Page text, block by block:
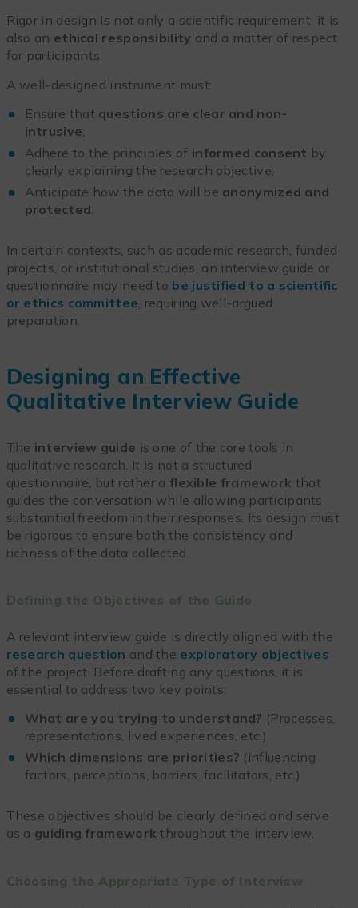
Rigor in design is not only a scientific requirement, it is
also an ethical responsibility and a matter of respect
for participants.
A well-designed instrument must:
Ensure that questions are clear and non-
intrusive;
Adhere to the principles of informed consent by
clearly explaining the research objective;
Anticipate how the data will be anonymized and
protected
In certain contexts, such as academic research, funded
projects, or institutional studies, an interview guide or
questionnaire may need to be justified to a scientific
or ethics committee , requiring well-argued
preparation.
Designing an Effective
Qualitative Interview Guide
The interview guide is one of the core tools in
qualitative research. It is not a structured
questionnaire, but rather a flexible framework that
guides the conversation while allowing participants
substantial freedom in their responses. Its design must
be rigorous to ensure both the consistency and
richness of the data collected.
Defining the Objectives of the Guide
A relevant interview guide is directly aligned with the
research question and the exploratory objectives
of the project. Before drafting any questions, it is
essential to address two key points:
What are you trying to understand? (Processes,
representations, lived experiences, etc.)
Which dimensions are priorities? (Influencing
factors, perceptions, barriers, facilitators, etc.)
These objectives should be clearly defined and serve
as a guiding framework throughout the interview.
Choosing the Appropriate Type of Interview